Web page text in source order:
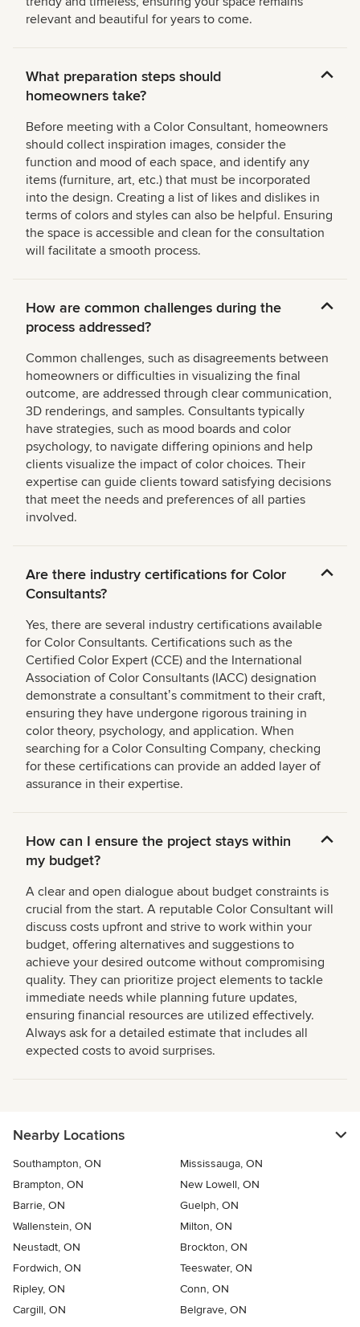
relevant and beautiful for years to come.
What preparation steps should
homeowners take?
Before meeting with a Color Consultant, homeowners
should collect inspiration images, consider the
function and mood of each space, and identify any
items (furniture, art, etc.) that must be incorporated
into the design. Creating a list of likes and dislikes in
terms of colors and styles can also be helpful. Ensuring
the space is accessible and clean for the consultation
will facilitate a smooth process.
How are common challenges during the
process addressed?
Common challenges, such as disagreements between
homeowners or difficulties in visualizing the final
outcome, are addressed through clear communication,
3D renderings, and samples. Consultants typically
have strategies, such as mood boards and color
psychology, to navigate differing opinions and help
clients visualize the impact of color choices. Their
expertise can guide clients toward satisfying decisions
that meet the needs and preferences of all parties
involved.
Are there industry certifications for Color
Consultants?
Yes, there are several industry certifications available
for Color Consultants. Certifications such as the
Certified Color Expert (CCE) and the International
Association of Color Consultants (IACC) designation
demonstrate a consultantʼs commitment to their craft,
ensuring they have undergone rigorous training in
color theory, psychology, and application. When
searching for a Color Consulting Company, checking
for these certifications can provide an added layer of
assurance in their expertise.
How can I ensure the project stays within
my budget?
A clear and open dialogue about budget constraints is
crucial from the start. A reputable Color Consultant will
discuss costs upfront and strive to work within your
budget, offering alternatives and suggestions to
achieve your desired outcome without compromising
quality. They can prioritize project elements to tackle
immediate needs while planning future updates,
ensuring financial resources are utilized effectively.
Always ask for a detailed estimate that includes all
expected costs to avoid surprises.
Nearby Locations
Southampton, ON
Mississauga, ON
Brampton, ON
New Lowell, ON
Barrie, ON
Guelph, ON
Wallenstein, ON
Milton, ON
Neustadt, ON
Brockton, ON
Fordwich, ON
Teeswater, ON
Ripley, ON
Conn, ON
Cargill, ON
Belgrave, ON